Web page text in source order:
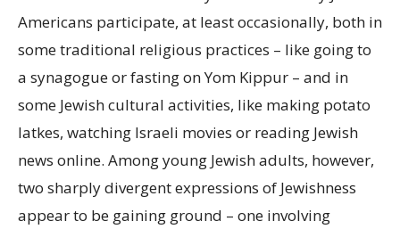
Americans participate, at least occasionally, both in
some traditional religious practices – like going to
a synagogue or fasting on Yom Kippur – and in
some Jewish cultural activities, like making potato
latkes, watching Israeli movies or reading Jewish
news online. Among young Jewish adults, however,
two sharply divergent expressions of Jewishness
appear to be gaining ground – one involving